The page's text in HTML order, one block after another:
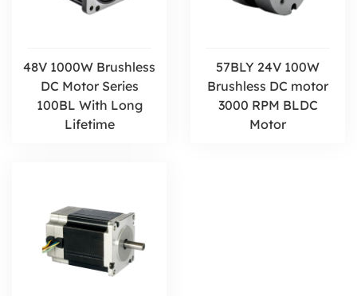
48V 1000W Brushless
DC Motor Series
100BL With Long
Lifetime
57BLY 24V 100W
Brushless DC motor
3000 RPM BLDC
Motor